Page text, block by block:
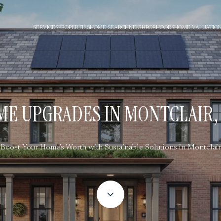
SERVICESPROPERTIESHOME SEARCHNEIGHBORHOODSHOME
UPGRADES IN MONTCLAIR,
Boost Your Home's Worth with Sustainable Solutions in Montclair